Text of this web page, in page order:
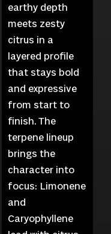
earthy depth
meets zesty
citrus in a
layered profile
that stays bold
and expressive
from start to
finish. The
terpene lineup
brings the
character into
focus: Limonene
and
Caryophyllene